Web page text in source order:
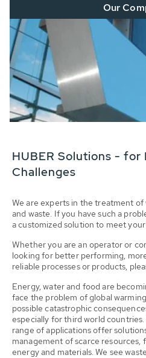
Our
HUBER Solutions - for
Challenges
We are experts in the treatment of
and waste. If you have such a
a customized solution to meet
Whether you are an operator or
looking for better performing,
reliable processes or products,
Energy, water and food are
face the problem of global
possible catastrophic
especially for third world countries.
range of applications offer
management of scarce
energy and materials. We see